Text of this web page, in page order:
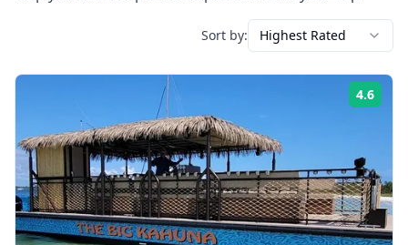
Sort by: Highest Rated
4.6